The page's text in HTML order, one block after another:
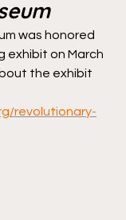
was honored
exhibit on March
the exhibit
revolutionary-